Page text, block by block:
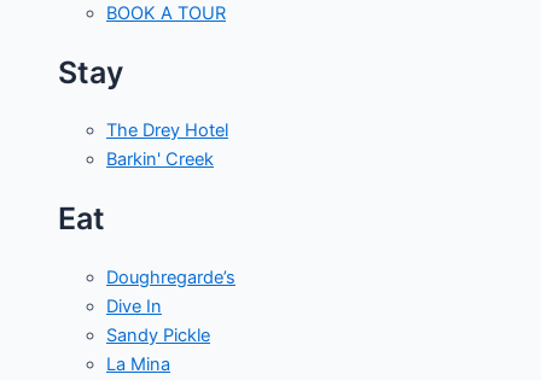
BOOK A TOUR
Stay
The Drey Hotel
Barkin' Creek
Eat
Doughregarde’s
Dive In
Sandy Pickle
La Mina